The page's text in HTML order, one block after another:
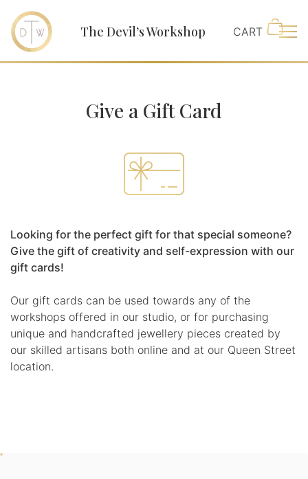
The Devil’s Workshop Main
Give a Gift Card
Looking for the perfect gift for that special someone?
Give the gift of creativity and self-expression with our
gift cards!
Our gift cards can be used towards any of the
workshops offered in our studio, or for purchasing
unique and handcrafted jewellery pieces created by
our skilled artisans both online and at our Queen Street
location.